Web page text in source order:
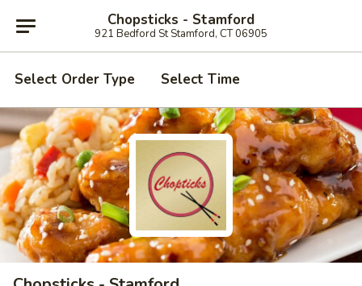
Chopsticks - Stamford
921 Bedford St Stamford, CT 06905
Select Order Type Select Time